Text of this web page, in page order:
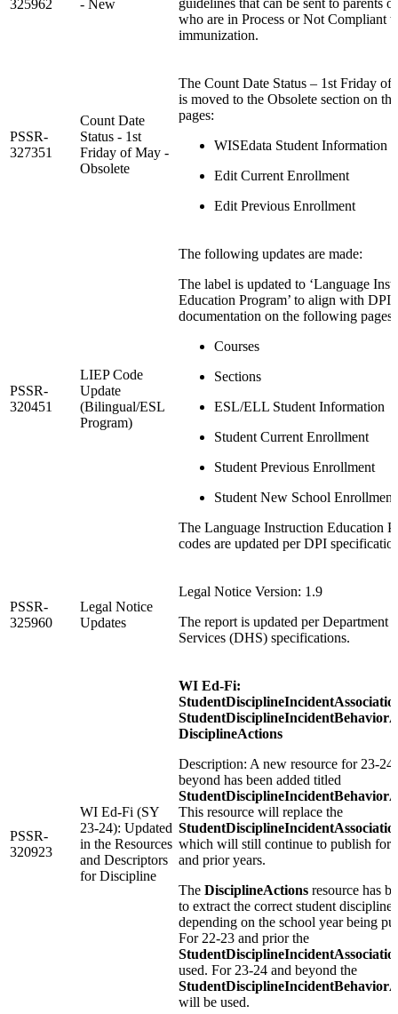
325962
- New
who are in Process or Not Compliant
immunization.
PSSR-
327351
Count Date
Status - 1st
Friday of May -
Obsolete
The Count Date Status – 1st Friday of
is moved to the Obsolete section on
pages:
WISEdata Student Information
Edit Current Enrollment
Edit Previous Enrollment
PSSR-
320451
LIEP Code
Update
(Bilingual/ESL
Program)
The following updates are made:
The label is updated to ‘Language
Education Program’ to align with DPI
documentation on the following pages:
Courses
Sections
ESL/ELL Student Information
Student Current Enrollment
Student Previous Enrollment
Student New School Enrollment
The Language Instruction Education
codes are updated per DPI
PSSR-
325960
Legal Notice
Updates
Legal Notice Version: 1.9
The report is updated per Department
Services (DHS) specifications.
PSSR-
320923
WI Ed-Fi (SY
23-24): Updated
in the Resources
and Descriptors
for Discipline
WI Ed-Fi:
DisciplineActions
Description: A new resource for 23-24
beyond has been added titled
This resource will replace the
which will still continue to publish for
and prior years.
The DisciplineActions resource has
to extract the correct student discipline
depending on the school year being
For 22-23 and prior the
used. For 23-24 and beyond the
will be used.